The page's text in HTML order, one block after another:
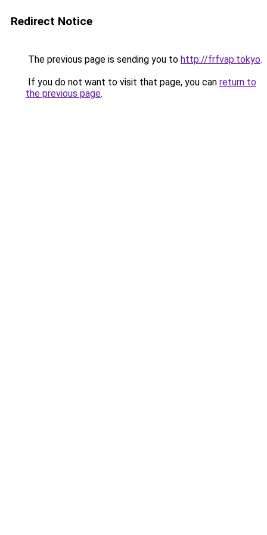
Redirect Notice
The previous page is sending you to http://frfvap.tokyo.
If you do not want to visit that page, you can return to
the previous page.